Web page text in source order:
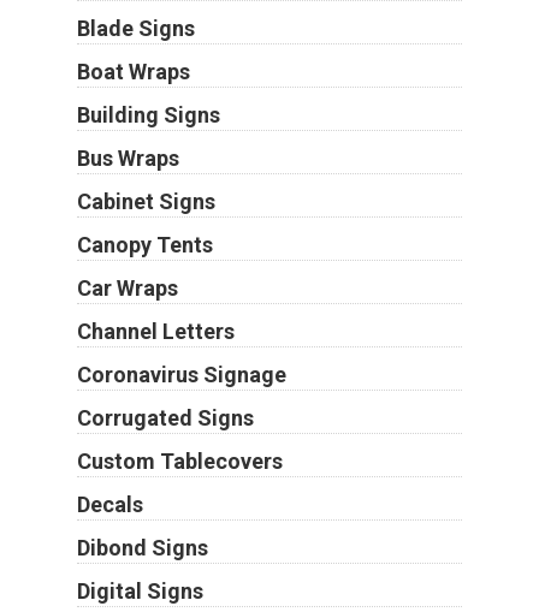
Blade Signs
Boat Wraps
Building Signs
Bus Wraps
Cabinet Signs
Canopy Tents
Car Wraps
Channel Letters
Coronavirus Signage
Corrugated Signs
Custom Tablecovers
Decals
Dibond Signs
Digital Signs